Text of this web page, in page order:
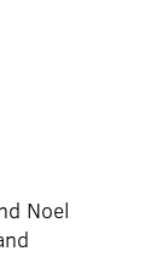
Noel